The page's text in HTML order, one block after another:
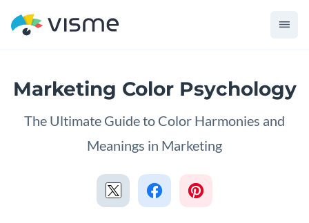
Marketing Color Psychology
The Ultimate Guide to Color Harmonies and
Meanings in Marketing